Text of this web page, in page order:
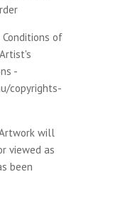
of
-
copyrights-
will
viewed as
been